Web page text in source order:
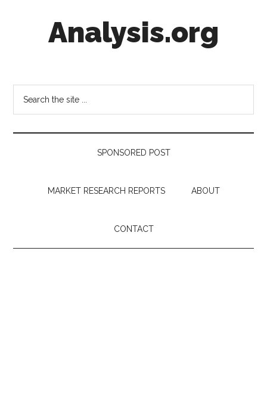
Analysis.org
in
Market
Context
SPONSORED POST
MARKET RESEARCH REPORTS ABOUT
CONTACT